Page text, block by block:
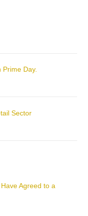
Prime Day.
Sector
Agreed to a